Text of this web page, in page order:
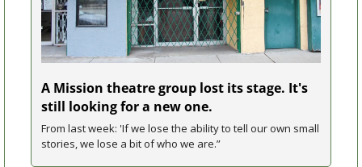
A Mission theatre group lost its stage. It's
still looking for a new one.
From last week: 'If we lose the ability to tell our own small
stories, we lose a bit of who we are.”